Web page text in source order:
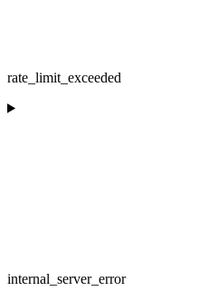
rate_limit_exceeded
internal_server_error